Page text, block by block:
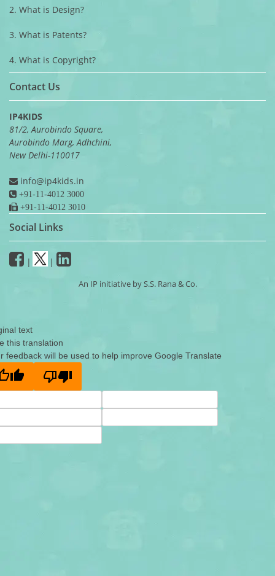
2. What is Design?
3. What is Patents?
4. What is Copyright?
Contact Us
IP4KIDS
81/2, Aurobindo Square,
Aurobindo Marg, Adhchini,
New Delhi-110017
info@ip4kids.in
+91-11-4012 3000
+91-11-4012 3010
Social Links
| |
An IP initiative by S.S. Rana & Co.
text
this translation
feedback will be used to help improve Google Translate